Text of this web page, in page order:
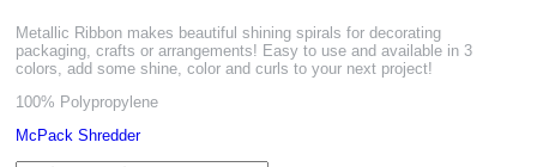
Metallic Ribbon makes beautiful shining spirals for decorating
packaging, crafts or arrangements! Easy to use and available in 3
colors, add some shine, color and curls to your next project!
100% Polypropylene
McPack Shredder